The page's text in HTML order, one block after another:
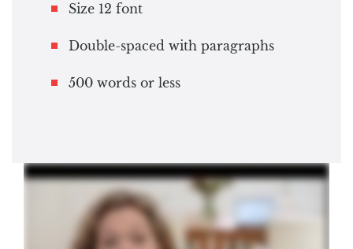
Size 12 font
Double-spaced with paragraphs
500 words or less